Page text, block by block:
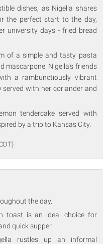
dishes, as Nigella shares
the perfect start to the day,
university days - fried bread
of a simple and tasty pasta
mascarpone. Nigella's friends
a rambunctiously vibrant
with her coriander and
tendercake served with
by a trip to Kansas City.
the day.
toast is an ideal choice for
quick supper.
rustles up an informal